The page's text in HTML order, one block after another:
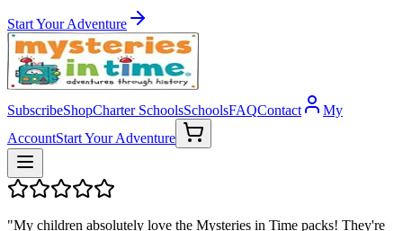
Start Your Adventure
SubscribeShopCharter SchoolsSchoolsFAQContact
My
AccountStart Your Adventure
"My children absolutely love the Mysteries in Time packs! They're